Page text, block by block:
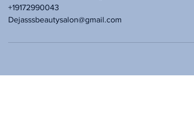
+19172990043
Dejasssbeautysalon@gmail.com